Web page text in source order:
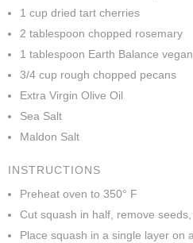
1 cup dried tart cherries
2 tablespoon chopped rosemary
1 tablespoon Earth Balance
3/4 cup rough chopped pecans
Extra Virgin Olive Oil
Sea Salt
Maldon Salt
INSTRUCTIONS
Preheat oven to 350° F
Cut squash in half, remove
Place squash in a single layer on